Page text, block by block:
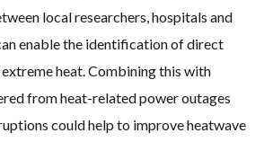
local researchers, hospitals and
enable the identification of direct
heat. Combining this with
from heat-related power outages
could help to improve heatwave